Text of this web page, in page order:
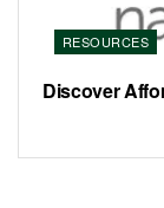
RESOURCES
Discover